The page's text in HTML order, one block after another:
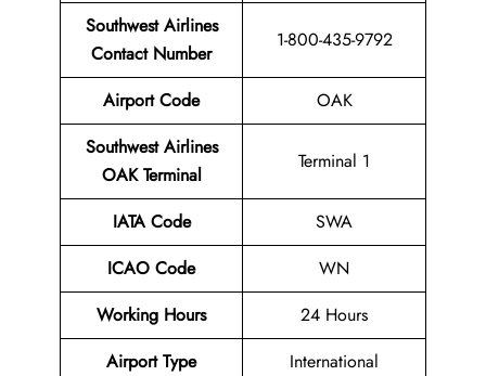
Southwest Airlines
Contact Number
1-800-435-9792
Airport Code
OAK
Southwest Airlines
OAK Terminal
Terminal 1
IATA Code
SWA
ICAO Code
WN
Working Hours
24 Hours
Airport Type
International